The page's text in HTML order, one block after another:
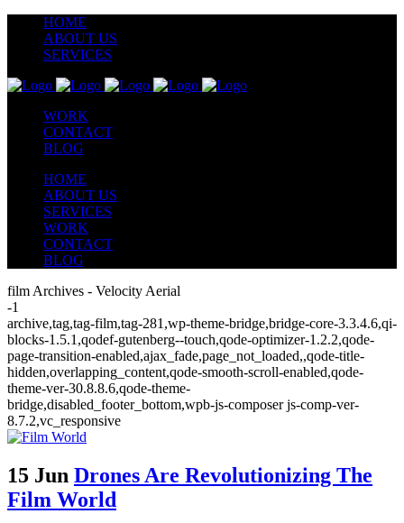
HOME
ABOUT US
SERVICES
WORK
CONTACT
BLOG
HOME
ABOUT US
SERVICES
WORK
CONTACT
BLOG
film Archives - Velocity Aerial
-1
archive,tag,tag-film,tag-281,wp-theme-bridge,bridge-core-3.3.4.6,qi-
blocks-1.5.1,qodef-gutenberg--touch,qode-optimizer-1.2.2,qode-
page-transition-enabled,ajax_fade,page_not_loaded,,qode-title-
hidden,overlapping_content,qode-smooth-scroll-enabled,qode-
theme-ver-30.8.8.6,qode-theme-
bridge,disabled_footer_bottom,wpb-js-composer js-comp-ver-
8.7.2,vc_responsive
15 Jun Drones Are Revolutionizing The
Film World